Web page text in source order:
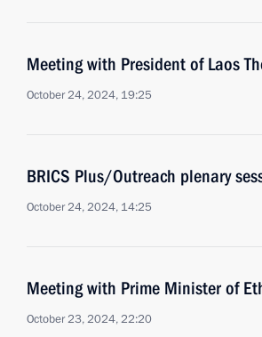
Meeting with President of Laos
October 24, 2024, 19:25
BRICS Plus/Outreach plenary
October 24, 2024, 14:25
Meeting with Prime Minister of
October 23, 2024, 22:20